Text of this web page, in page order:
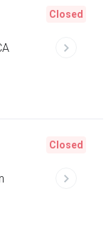
Closed
Closed